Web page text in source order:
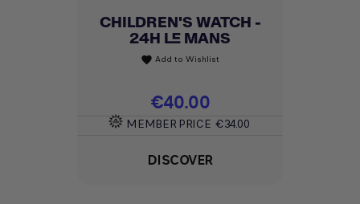
CHILDREN'S WATCH -
24H LE MANS
favorite Add to Wishlist
Price
€40.00
MEMBER PRICE €34.00
DISCOVER